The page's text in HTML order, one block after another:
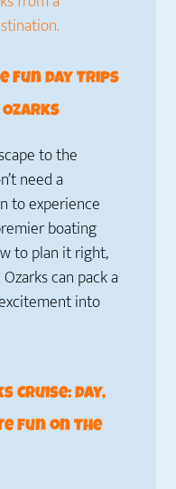
Fun Day Trips
to the
need a
to experience
boating
to plan it right,
can pack a
into
Cruise: Day,
Fun on the